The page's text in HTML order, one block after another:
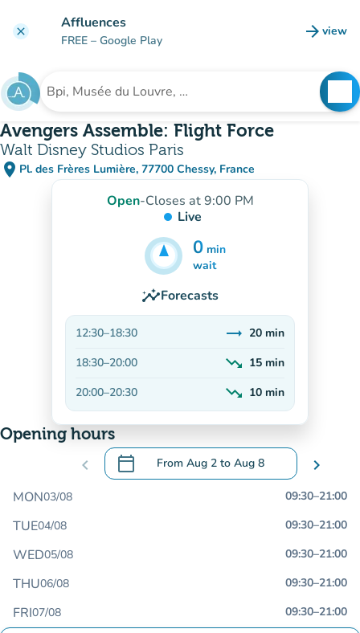
clear Affluences
FREE – Google Play arrow_forward view
(new
Search for an institution
Avengers Assemble: Flight Force
Walt Disney Studios Paris
place Pl. des Frères Lumière, 77700 Chessy, France
(open in Google Maps)
(new tab)
Open-Closes at 9:00 PM
Live
0 min
20min
wait
insightsForecasts
12:30–18:30 trending_flat 20 min
18:30–20:00 trending_down 15 min
20:00–20:30 trending_down
Decreasing
10 min
Opening hours
chevron_left calendar_today From Aug 2 to Aug 8
.Open the calendar to change dates
chevron_right
MON03/08 09:30–21:00
TUE04/08 09:30–21:00
WED05/08 09:30–21:00
THU06/08 09:30–21:00
FRI07/08 09:30–21:00